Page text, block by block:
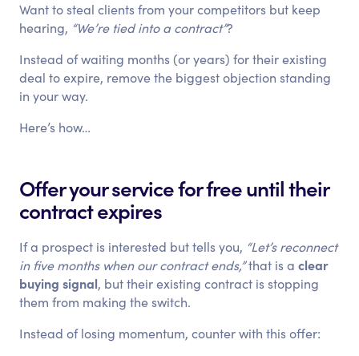
Want to steal clients from your competitors but keep
hearing, “We’re tied into a contract”?
Instead of waiting months (or years) for their existing
deal to expire, remove the biggest objection standing
in your way.
Here’s how…
Offer your service for free until their
contract expires
If a prospect is interested but tells you, “Let’s reconnect
in five months when our contract ends,”that is aclear
buying signal, but their existing contract is stopping
them from making the switch.
Instead of losing momentum, counter with this offer: